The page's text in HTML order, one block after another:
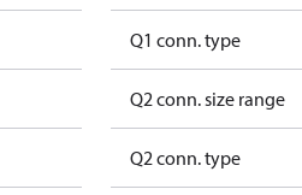
Q1 conn. type
Q2 conn. size range
Q2 conn. type